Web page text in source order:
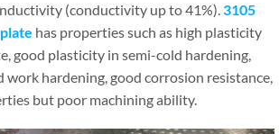
(conductivity up to 41%).3105
has properties such as high plasticity
good plasticity in semi-cold hardening,
work hardening, good corrosion resistance,
but poor machining ability.